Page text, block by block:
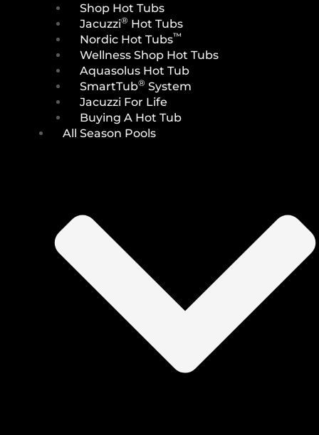
Shop Hot Tubs
Jacuzzi® Hot Tubs
Nordic Hot Tubs™
Wellness Shop Hot Tubs
Aquasolus Hot Tub
SmartTub® System
Jacuzzi For Life
Buying A Hot Tub
All Season Pools